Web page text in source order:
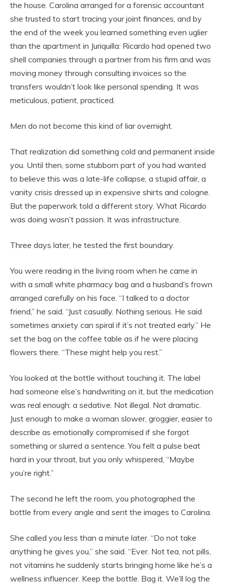
the house. Carolina arranged for a forensic accountant
she trusted to start tracing your joint finances, and by
the end of the week you learned something even uglier
than the apartment in Juriquilla: Ricardo had opened two
shell companies through a partner from his firm and was
moving money through consulting invoices so the
transfers wouldn’t look like personal spending. It was
meticulous, patient, practiced.
Men do not become this kind of liar overnight.
That realization did something cold and permanent inside
you. Until then, some stubborn part of you had wanted
to believe this was a late-life collapse, a stupid affair, a
vanity crisis dressed up in expensive shirts and cologne.
But the paperwork told a different story. What Ricardo
was doing wasn’t passion. It was infrastructure.
Three days later, he tested the first boundary.
You were reading in the living room when he came in
with a small white pharmacy bag and a husband’s frown
arranged carefully on his face. “I talked to a doctor
friend,” he said. “Just casually. Nothing serious. He said
sometimes anxiety can spiral if it’s not treated early.” He
set the bag on the coffee table as if he were placing
flowers there. “These might help you rest.”
You looked at the bottle without touching it. The label
had someone else’s handwriting on it, but the medication
was real enough: a sedative. Not illegal. Not dramatic.
Just enough to make a woman slower, groggier, easier to
describe as emotionally compromised if she forgot
something or slurred a sentence. You felt a pulse beat
hard in your throat, but you only whispered, “Maybe
you’re right.”
The second he left the room, you photographed the
bottle from every angle and sent the images to Carolina.
She called you less than a minute later. “Do not take
anything he gives you,” she said. “Ever. Not tea, not pills,
not vitamins he suddenly starts bringing home like he’s a
wellness influencer. Keep the bottle. Bag it. We’ll log the